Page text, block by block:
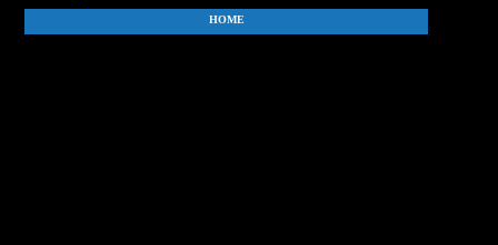
HOME